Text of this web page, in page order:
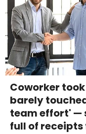
Coworker
barely
team effort' —
full of